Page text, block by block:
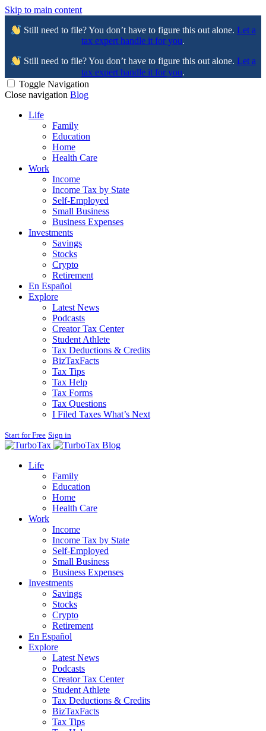
Skip to main content
Still need to file? You don’t have to figure this out alone. Let a
tax expert handle it for you.
Still need to file? You don’t have to figure this out alone. Let a
tax expert handle it for you.
Toggle Navigation
Close navigation Blog
Life
Family
Education
Home
Health Care
Work
Income
Income Tax by State
Self-Employed
Small Business
Business Expenses
Investments
Savings
Stocks
Crypto
Retirement
En Español
Explore
Latest News
Podcasts
Creator Tax Center
Student Athlete
Tax Deductions & Credits
BizTaxFacts
Tax Tips
Tax Help
Tax Forms
Tax Questions
I Filed Taxes What’s Next
Start for Free Sign in
Blog
Life
Family
Education
Home
Health Care
Work
Income
Income Tax by State
Self-Employed
Small Business
Business Expenses
Investments
Savings
Stocks
Crypto
Retirement
En Español
Explore
Latest News
Podcasts
Creator Tax Center
Student Athlete
Tax Deductions & Credits
BizTaxFacts
Tax Tips